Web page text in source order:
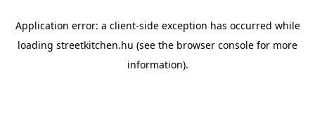
Application error: a client-side exception has occurred while
loading streetkitchen.hu (see the browser console for more
information).